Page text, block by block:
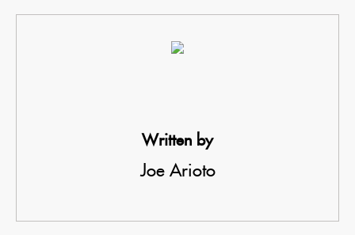
Written by
Joe Arioto